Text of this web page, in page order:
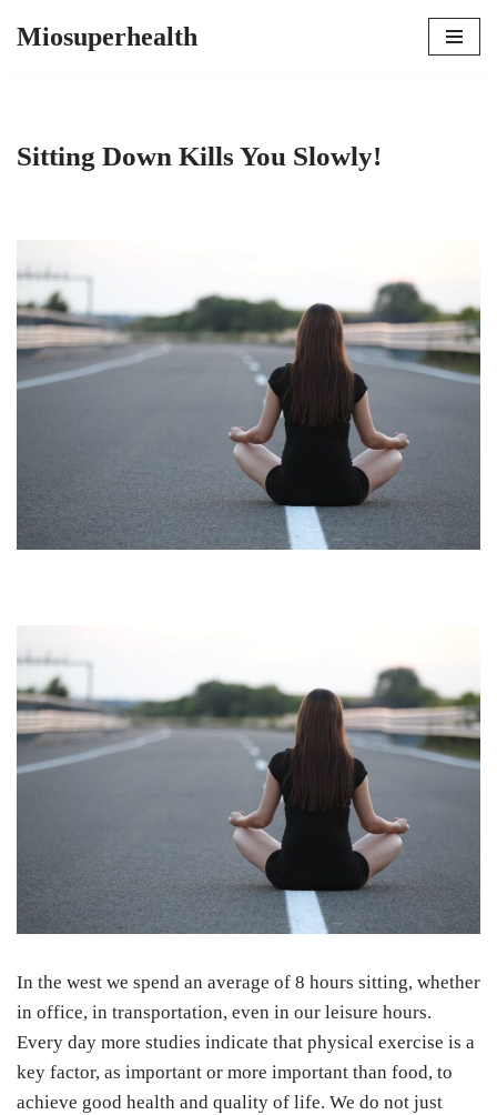
Miosuperhealth
Sitting Down Kills You Slowly!
In the west we spend an average of 8 hours sitting, whether
in office, in transportation, even in our leisure hours.
Every day more studies indicate that physical exercise is a
key factor, as important or more important than food, to
achieve good health and quality of life. We do not just